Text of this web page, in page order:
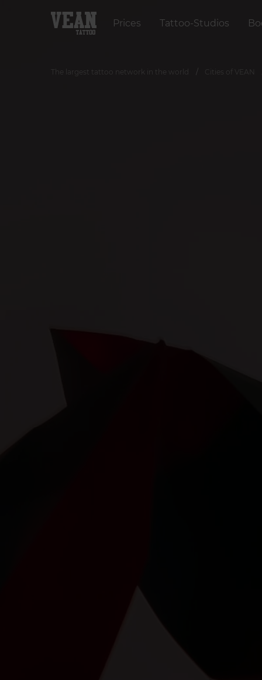
Prices Tattoo-Studios
The largest tattoo network in the world Cities of VEAN